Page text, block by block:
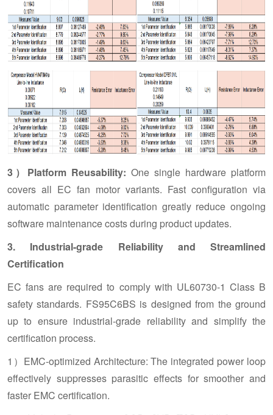
3）Platform Reusability: One single hardware platform
covers all EC fan motor variants. Fast configuration via
automatic parameter identification greatly reduce ongoing
software maintenance costs during product updates.
3. Industrial-grade Reliability and Streamlined
Certification
EC fans are required to comply with UL60730-1 Class B
safety standards. FS95C6BS is designed from the ground
up to ensure industrial-grade reliability and simplify the
certification process.
1）EMC-optimized Architecture: The integrated power loop
effectively suppresses parasitic effects for smoother and
faster EMC certification.